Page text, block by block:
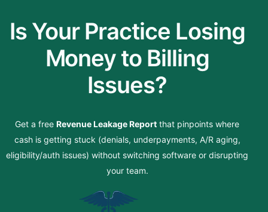
Is Your Practice Losing
Money to Billing
Issues?
Get a freeRevenue Leakage Report that pinpoints where
cash is getting stuck (denials, underpayments, A/R aging,
eligibility/auth issues) without switching software or disrupting
your team.